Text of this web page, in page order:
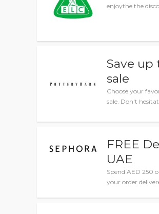
enjoythe the
Save up
sale
Choose your
sale. Don't
FREE
UAE
Spend AED 250
your order